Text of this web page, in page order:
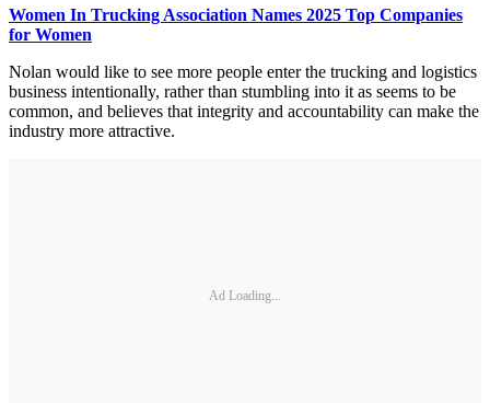
Women In Trucking Association Names 2025 Top Companies
for Women
Nolan would like to see more people enter the trucking and logistics
business intentionally, rather than stumbling into it as seems to be
common, and believes that integrity and accountability can make the
industry more attractive.
Ad Loading...